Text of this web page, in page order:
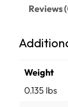
Reviews
Weight
0.135 lbs